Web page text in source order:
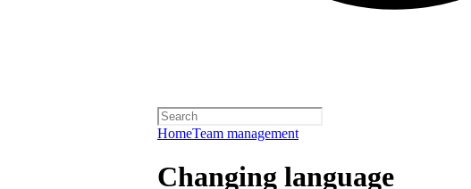
HomeTeam management
Changing language